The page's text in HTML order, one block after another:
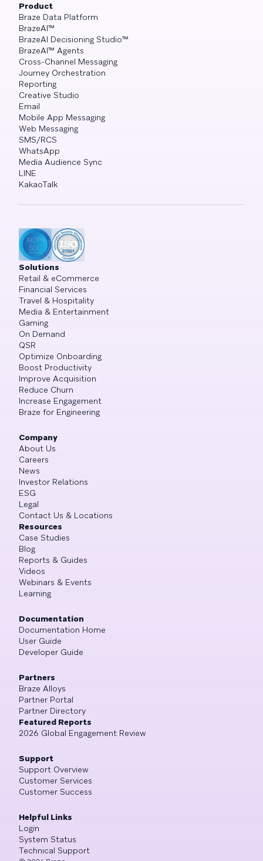
Product
Braze Data Platform
BrazeAI™
BrazeAI Decisioning Studio™
BrazeAI™ Agents
Cross-Channel Messaging
Journey Orchestration
Reporting
Creative Studio
Email
Mobile App Messaging
Web Messaging
SMS/RCS
WhatsApp
Media Audience Sync
LINE
KakaoTalk
Solutions
Retail & eCommerce
Financial Services
Travel & Hospitality
Media & Entertainment
Gaming
On Demand
QSR
Optimize Onboarding
Boost Productivity
Improve Acquisition
Reduce Churn
Increase Engagement
Braze for Engineering
Company
About Us
Careers
News
Investor Relations
ESG
Legal
Contact Us & Locations
Resources
Case Studies
Blog
Reports & Guides
Videos
Webinars & Events
Learning
Documentation
Documentation Home
User Guide
Developer Guide
Partners
Braze Alloys
Partner Portal
Partner Directory
Featured Reports
2026 Global Engagement Review
Support
Support Overview
Customer Services
Customer Success
Helpful Links
Login
System Status
Technical Support